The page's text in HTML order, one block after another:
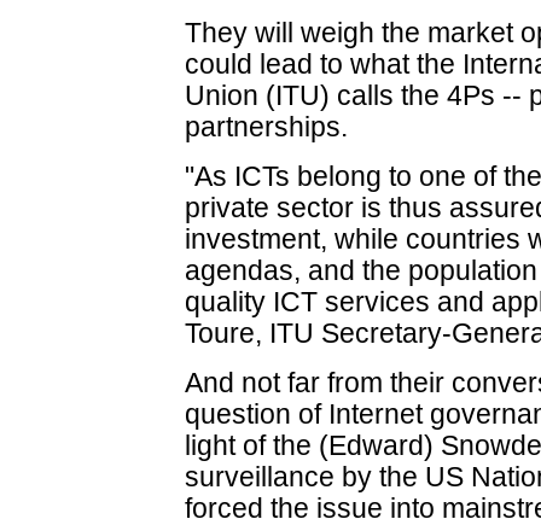
They will weigh the market
could lead to what the
Union (ITU) calls the 4Ps --
partnerships.
"As ICTs belong to one of
private sector is thus
investment, while countries
agendas, and the
quality ICT services and
Toure, ITU Secretary-
And not far from their
question of Internet
light of the (Edward)
surveillance by the US
forced the issue into